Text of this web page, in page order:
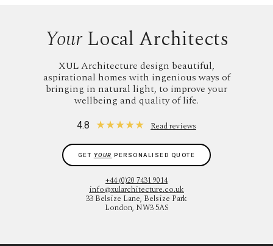
YourLocal Architects
XUL Architecture design beautiful,
aspirational homes with ingenious ways of
bringing in natural light, to improve your
wellbeing and quality of life.
4.8 ★★★★★ Read reviews
+44 (0)20 7431 9014
info@xularchitecture.co.uk
33 Belsize Lane, Belsize Park
London, NW3 5AS
GET YOUR PERSONALISED QUOTE